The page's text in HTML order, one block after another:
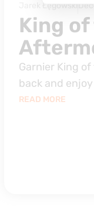
Jarek Łęgowski
King
Garnier King
back and
READ MORE